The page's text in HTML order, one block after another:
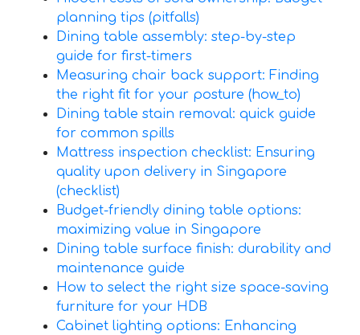
planning tips (pitfalls)
Dining table assembly: step-by-step
guide for first-timers
Measuring chair back support: Finding
the right fit for your posture (how_to)
Dining table stain removal: quick guide
for common spills
Mattress inspection checklist: Ensuring
quality upon delivery in Singapore
(checklist)
Budget-friendly dining table options:
maximizing value in Singapore
Dining table surface finish: durability and
maintenance guide
How to select the right size space-saving
furniture for your HDB
Cabinet lighting options: Enhancing